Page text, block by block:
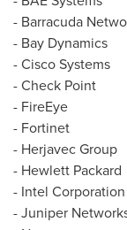
- Barracuda
- Bay Dynamics
- Cisco Systems
- Check Point
- FireEye
- Fortinet
- Herjavec Group
- Hewlett Packard
- Intel Corporation
- Juniper